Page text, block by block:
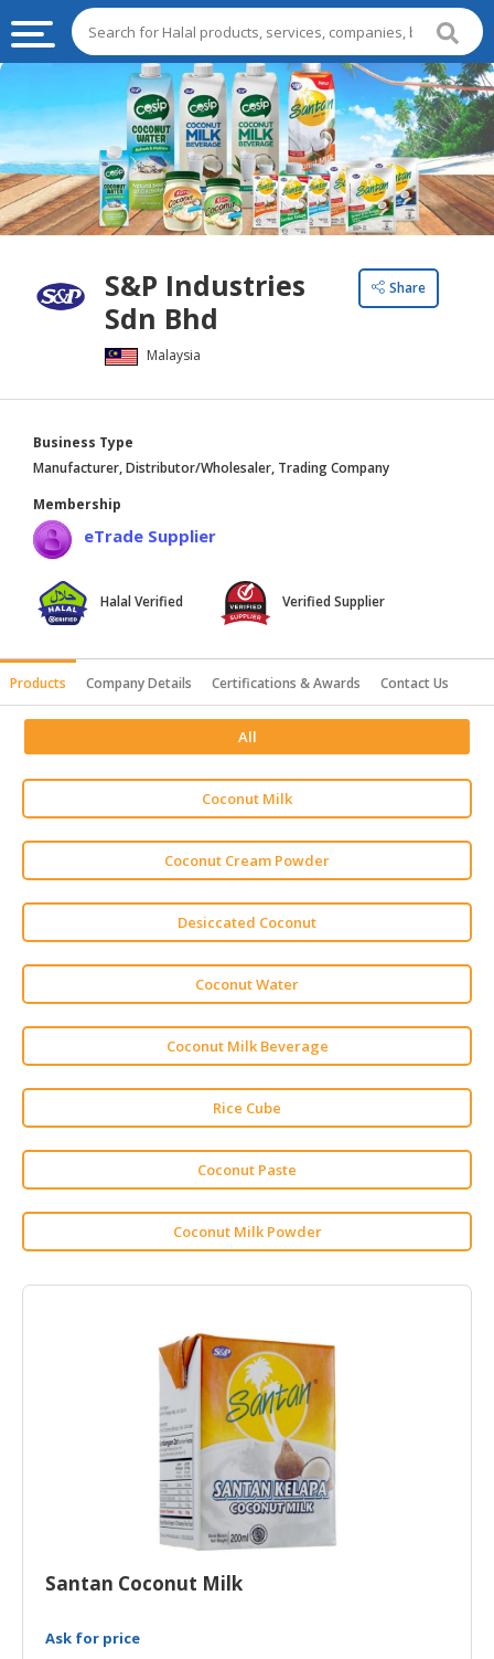
FOOD
HALAL
FOOD
INGREDIENTS
LIVE
STOCKS
FROZEN
FOODS
HALAL
AGRICULTURE
HALAL
HEALTH
BEAUTY
HALAL
HALAL
BABY
SUPPLIES
HALAL
CHEMICAL
PET
PRODUCTS
S&P Industries
Sdn Bhd
Malaysia
Share
Business Type
Manufacturer, Distributor/Wholesaler, Trading Company
Membership
eTrade Supplier
Halal Verified Verified Supplier
Products Company Details Certifications & Awards Contact Us
All
Coconut Milk
Coconut Cream Powder
Desiccated Coconut
Coconut Water
Coconut Milk Beverage
Rice Cube
Coconut Paste
Coconut Milk Powder
Santan Coconut Milk
Ask for price